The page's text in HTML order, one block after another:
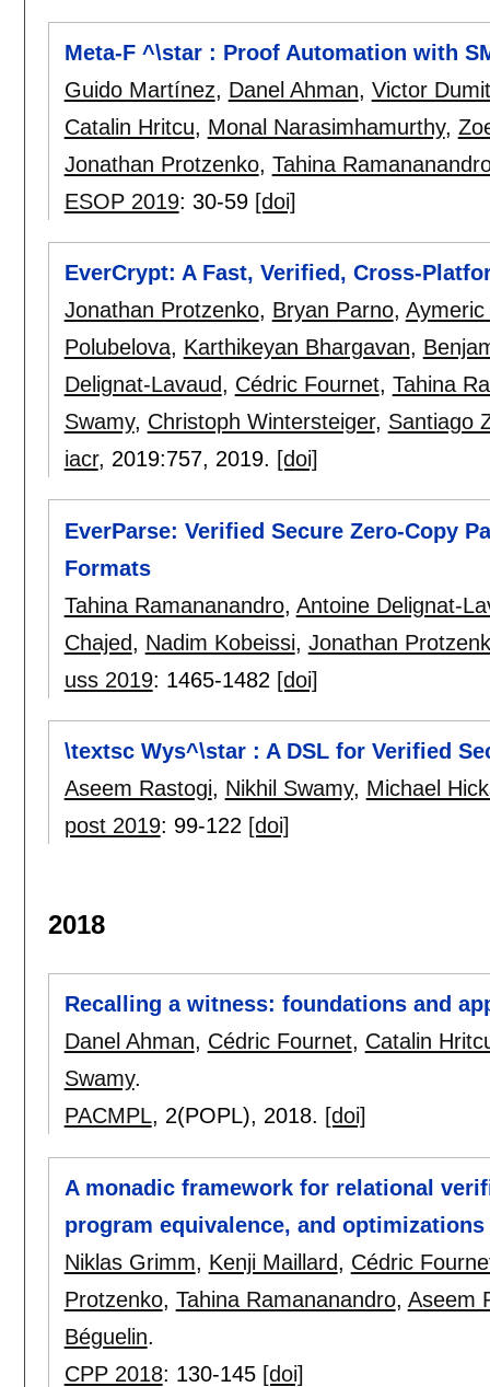
Meta-F ^\star : Proof Automation with
Guido Martínez, Danel Ahman, Victor
Catalin Hritcu, Monal Narasimhamurthy,
Jonathan Protzenko, Tahina
ESOP 2019: 30-59 [doi]
EverCrypt: A Fast, Verified, Cross-
Jonathan Protzenko, Bryan Parno,
Polubelova, Karthikeyan Bhargavan,
Delignat-Lavaud, Cédric Fournet, Tahina
Swamy, Christoph Wintersteiger, Santiago
iacr, 2019:757, 2019. [doi]
EverParse: Verified Secure Zero-Copy
Formats
Tahina Ramananandro, Antoine Delignat-
Chajed, Nadim Kobeissi, Jonathan
uss 2019: 1465-1482 [doi]
\textsc Wys^\star : A DSL for Verified
Aseem Rastogi, Nikhil Swamy, Michael
post 2019: 99-122 [doi]
2018
Recalling a witness: foundations and
Danel Ahman, Cédric Fournet, Catalin
Swamy.
PACMPL, 2(POPL), 2018. [doi]
A monadic framework for relational
program equivalence, and optimizations
Niklas Grimm, Kenji Maillard, Cédric
Protzenko, Tahina Ramananandro, Aseem
Béguelin.
CPP 2018: 130-145 [doi]